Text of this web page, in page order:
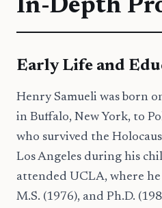
In-Depth
Early Life and
Henry Samueli was born
in Buffalo, New York, to
who survived the
Los Angeles during his
attended UCLA, where he
M.S. (1976), and Ph.D.